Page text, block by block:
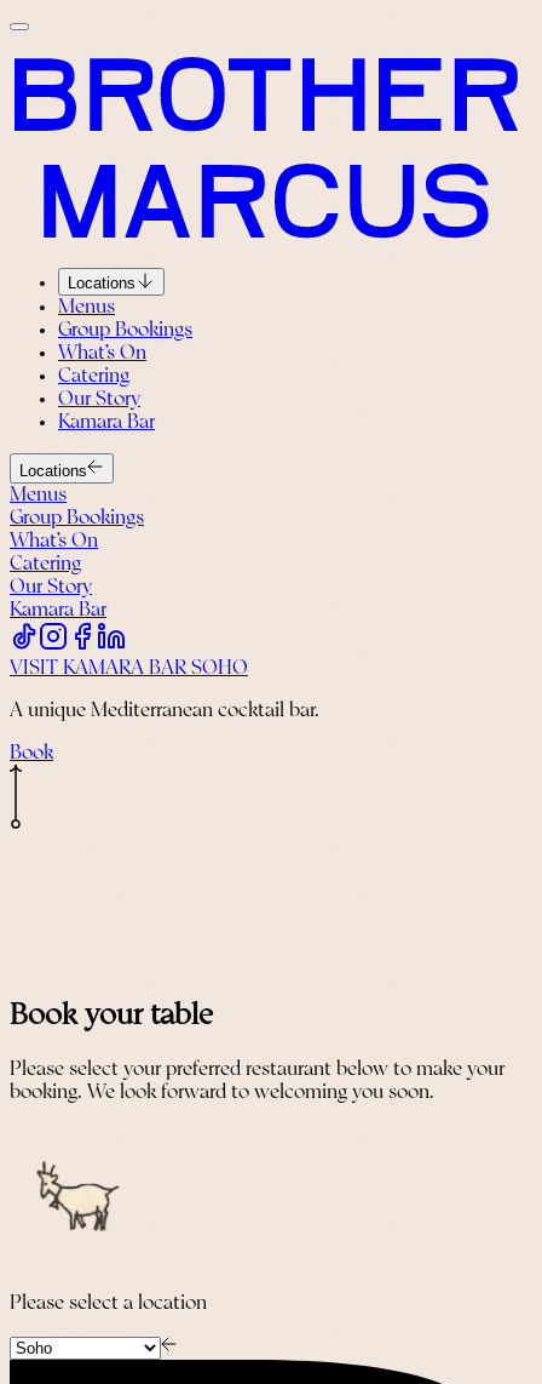
Locations
Menus
Group Bookings
What’s On
Catering
Our Story
Kamara Bar
Locations
Menus
Group Bookings
What’s On
Catering
Our Story
Kamara Bar
VISIT KAMARA BAR SOHO
A unique Mediterranean cocktail bar.
Book
Book your table
Please select your preferred restaurant below to make your
booking. We look forward to welcoming you soon.
Please select a location